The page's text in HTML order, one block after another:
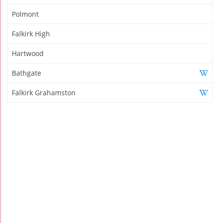
Polmont
Falkirk High
Hartwood
Bathgate
Falkirk Grahamston